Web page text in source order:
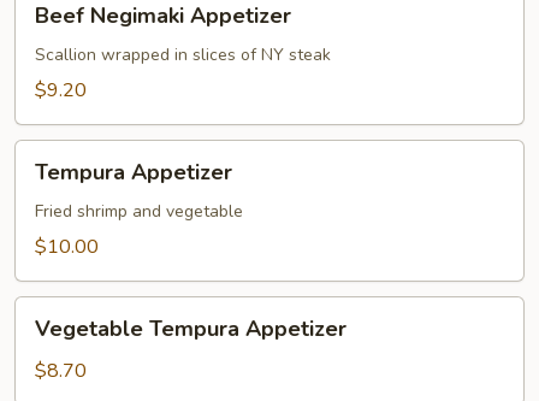
Negimaki
Appetizer
Beef Negimaki Appetizer
Scallion wrapped in slices of NY steak
$9.20
Appetizer
Tempura Appetizer
Fried shrimp and vegetable
$10.00
Tempura
Appetizer
Vegetable Tempura Appetizer
$8.70